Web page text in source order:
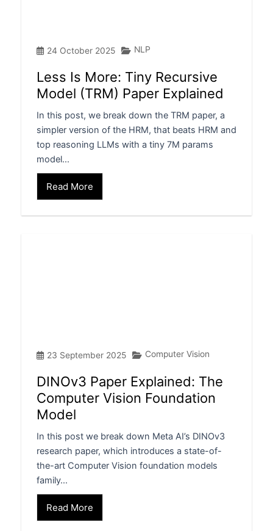
24 October 2025 NLP
Less Is More: Tiny Recursive
Model (TRM) Paper Explained
In this post, we break down the TRM paper, a
simpler version of the HRM, that beats HRM and
top reasoning LLMs with a tiny 7M params
model…
Read More
23 September 2025 Computer Vision
DINOv3 Paper Explained: The
Computer Vision Foundation
Model
In this post we break down Meta AI’s DINOv3
research paper, which introduces a state-of-
the-art Computer Vision foundation models
family…
Read More